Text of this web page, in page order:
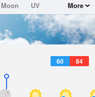
Moon
UV
More
60 84